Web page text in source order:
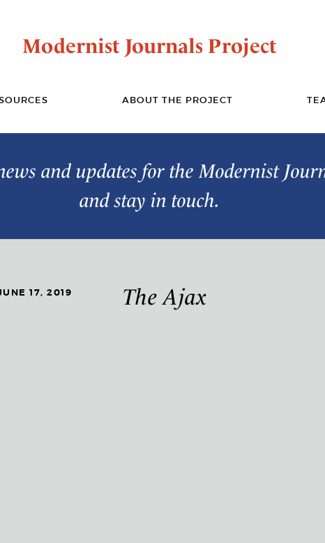
Modernist Journals Project
ABOUT THE PROJECT
and updates for the Modernist
and stay in touch.
17, 2019 The Ajax